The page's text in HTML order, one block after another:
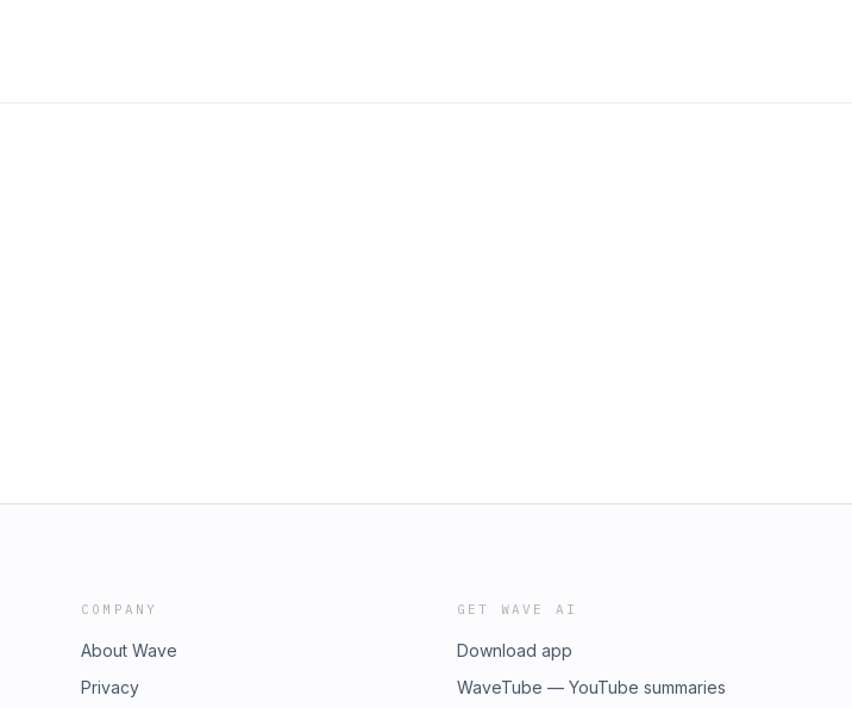
COMPANY
About Wave
Privacy
GET WAVE AI
Download app
WaveTube — YouTube summaries